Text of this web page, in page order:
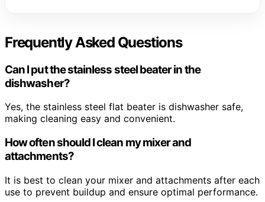
Frequently Asked Questions
Can I put the stainless steel beater in the
dishwasher?
Yes, the stainless steel flat beater is dishwasher safe,
making cleaning easy and convenient.
How often should I clean my mixer and
attachments?
It is best to clean your mixer and attachments after each
use to prevent buildup and ensure optimal performance.